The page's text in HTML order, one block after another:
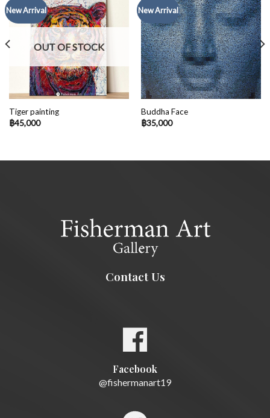
New Arrival
OUT OF STOCK
Tiger painting
฿45,000
New Arrival
Buddha Face
฿35,000
Contact Us
Facebook
@fishermanart19